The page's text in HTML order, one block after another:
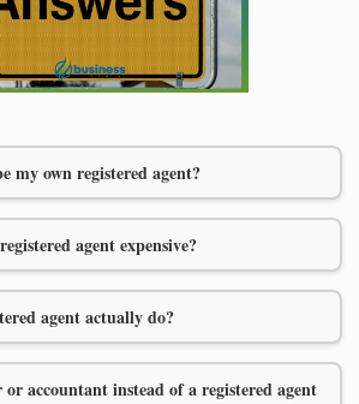
my own registered agent?
agent expensive?
agent actually do?
or accountant instead of a registered agent